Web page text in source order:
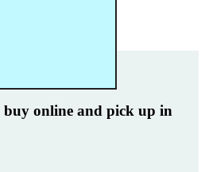
buy online and pick up in